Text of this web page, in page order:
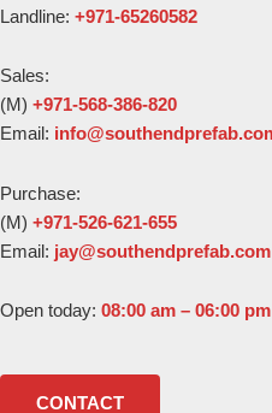
Landline: +971-65260582
Sales:
(M) +971-568-386-820
Email:
Purchase:
(M) +971-526-621-655
Email:
Open today: 08:00 am – 06:00 pm
CONTACT